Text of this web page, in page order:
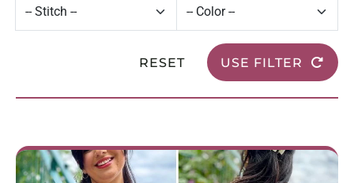
RESET USE FILTER